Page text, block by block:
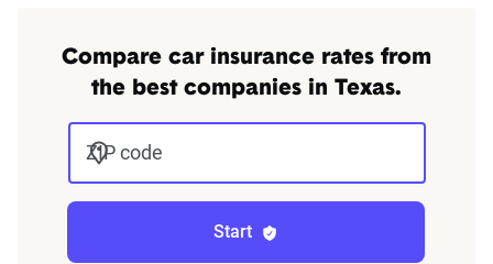
Compare car insurance rates from
the best companies in Texas.
ZIP code
Start